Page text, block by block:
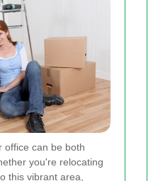
office can be both
you're relocating
this vibrant area,